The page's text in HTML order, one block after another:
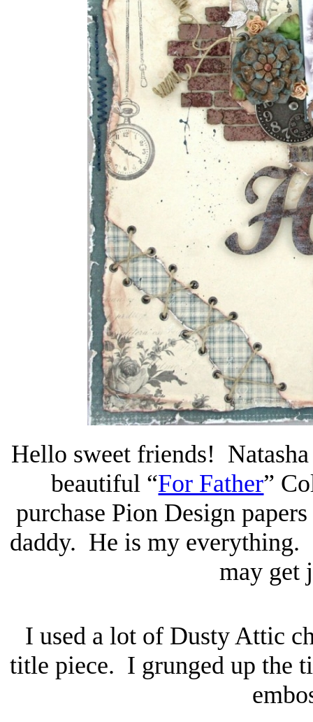
Hello sweet friends!
beautiful “For Father”
purchase Pion Design papers
daddy. He is my
may get
I used a lot of Dusty Attic
title piece. I grunged up the